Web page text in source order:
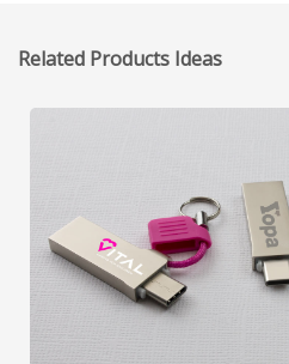
Related Products Ideas